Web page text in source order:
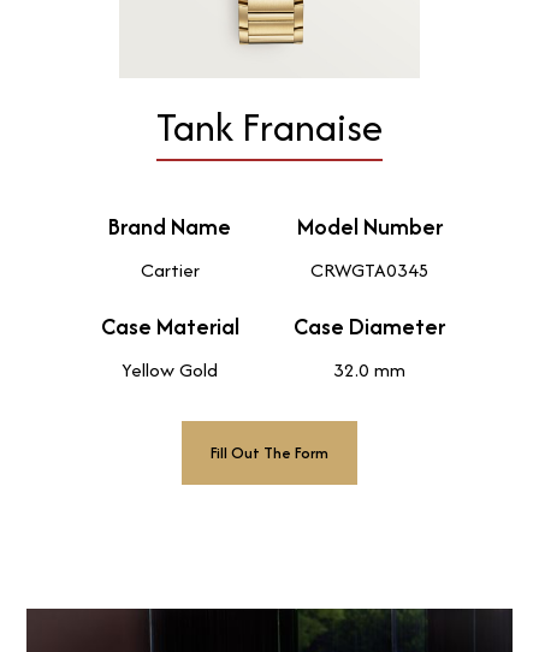
Tank Franaise
Brand Name
Cartier
Model Number
CRWGTA0345
Case Material
Yellow Gold
Case Diameter
32.0 mm
Fill Out The Form